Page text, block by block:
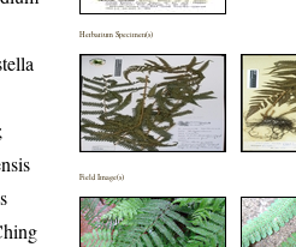
Herbarium Specimen(s)
Field Image(s)